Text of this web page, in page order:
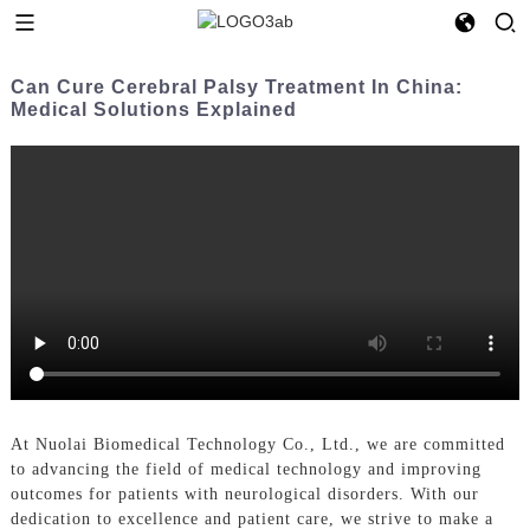
Can Cure Cerebral Palsy Treatment In China:
Medical Solutions Explained
At Nuolai Biomedical Technology Co., Ltd., we are committed
to advancing the field of medical technology and improving
outcomes for patients with neurological disorders. With our
dedication to excellence and patient care, we strive to make a